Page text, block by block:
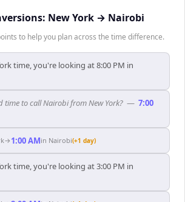
New York → Nairobi
to help you plan across the time difference.
time, you're looking at 8:00 PM in
time to call Nairobi from New York? — 7:00
→ 1:00 AMin Nairobi(+1 day)
time, you're looking at 3:00 PM in